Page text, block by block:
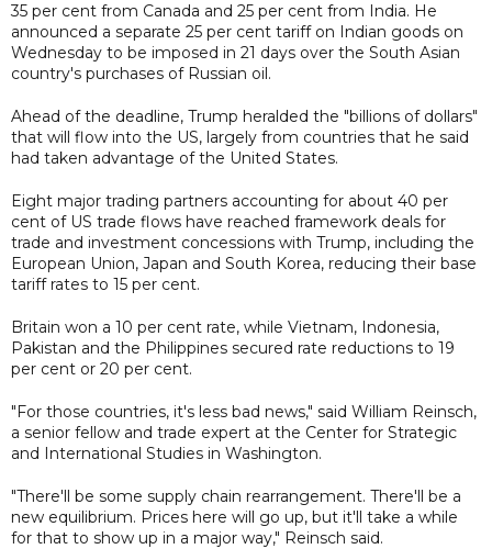
35 per cent from Canada and 25 per cent from India. He
announced a separate 25 per cent tariff on Indian goods on
Wednesday to be imposed in 21 days over the South Asian
country's purchases of Russian oil.
Ahead of the deadline, Trump heralded the "billions of dollars"
that will flow into the US, largely from countries that he said
had taken advantage of the United States.
Eight major trading partners accounting for about 40 per
cent of US trade flows have reached framework deals for
trade and investment concessions with Trump, including the
European Union, Japan and South Korea, reducing their base
tariff rates to 15 per cent.
Britain won a 10 per cent rate, while Vietnam, Indonesia,
Pakistan and the Philippines secured rate reductions to 19
per cent or 20 per cent.
"For those countries, it's less bad news," said William Reinsch,
a senior fellow and trade expert at the Center for Strategic
and International Studies in Washington.
"There'll be some supply chain rearrangement. There'll be a
new equilibrium. Prices here will go up, but it'll take a while
for that to show up in a major way," Reinsch said.